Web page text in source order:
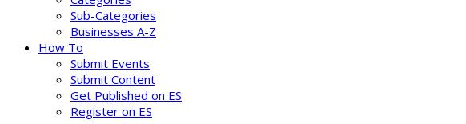
Sub-Categories
Businesses A-Z
How To
Submit Events
Submit Content
Get Published on ES
Register on ES